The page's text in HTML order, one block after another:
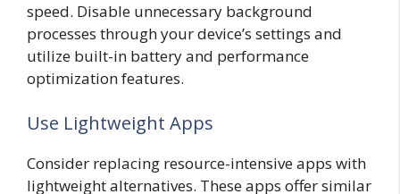
speed. Disable unnecessary background
processes through your device’s settings and
utilize built-in battery and performance
optimization features.
Use Lightweight Apps
Consider replacing resource-intensive apps with
lightweight alternatives. These apps offer similar